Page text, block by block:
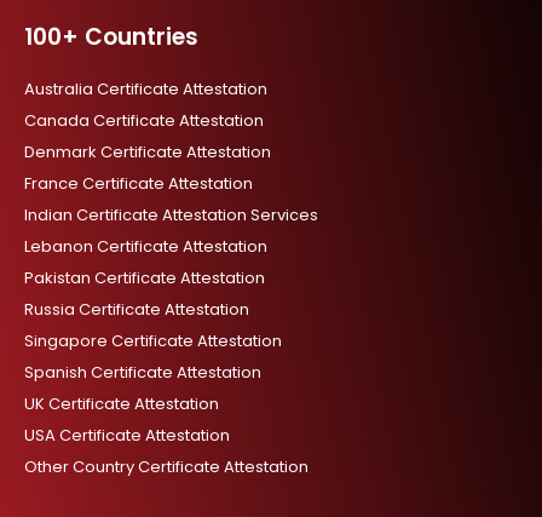
c
e
b
o
o
k
s
t
a
g
r
a
m
a
t
s
a
p
p
k
e
d
i
n
100+ Countries
Australia Certificate Attestation
Canada Certificate Attestation
Denmark Certificate Attestation
France Certificate Attestation
Indian Certificate Attestation Services
Lebanon Certificate Attestation
Pakistan Certificate Attestation
Russia Certificate Attestation
Singapore Certificate Attestation
Spanish Certificate Attestation
UK Certificate Attestation
USA Certificate Attestation
Other Country Certificate Attestation